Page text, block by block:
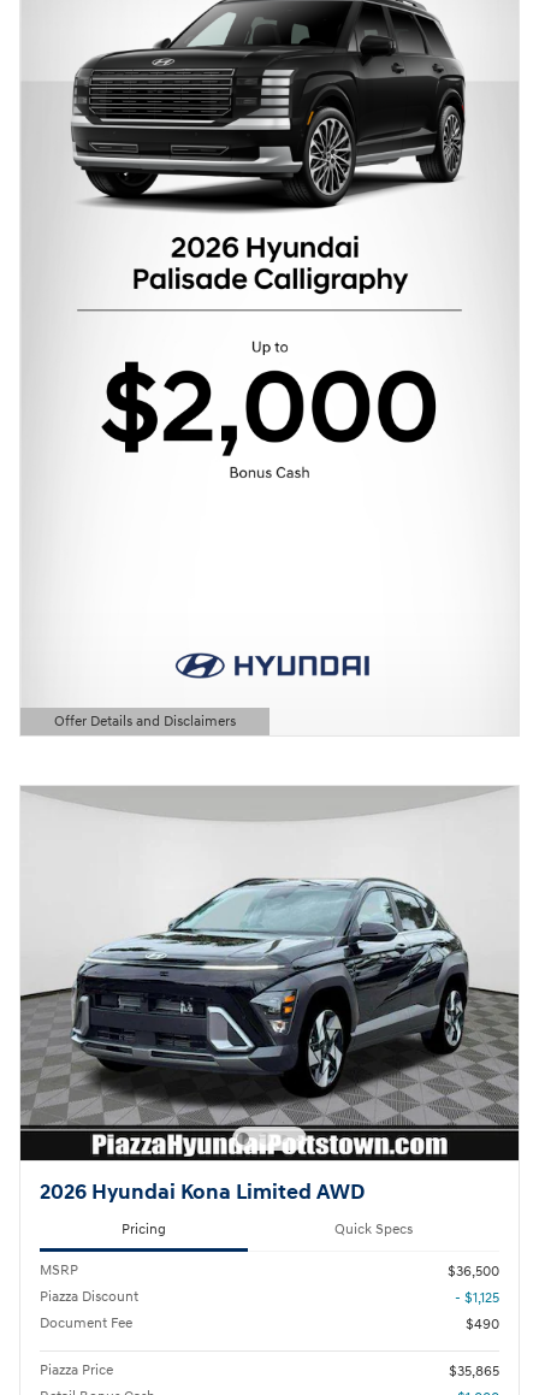
Offer Details and Disclaimers
Open Details Modal
2026 Hyundai Kona Limited AWD
Pricing Quick Specs
MSRP
$36,500
Piazza Discount
- $1,125
Document Fee
$490
Piazza Price
$35,865